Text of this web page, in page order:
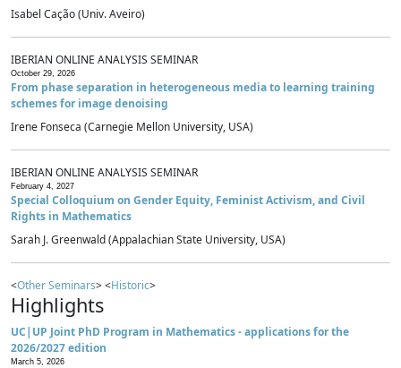
Isabel Cação (Univ. Aveiro)
IBERIAN ONLINE ANALYSIS SEMINAR
October 29, 2026
From phase separation in heterogeneous media to learning training
schemes for image denoising
Irene Fonseca (Carnegie Mellon University, USA)
IBERIAN ONLINE ANALYSIS SEMINAR
February 4, 2027
Special Colloquium on Gender Equity, Feminist Activism, and Civil
Rights in Mathematics
Sarah J. Greenwald (Appalachian State University, USA)
<Other Seminars> <Historic>
Highlights
UC|UP Joint PhD Program in Mathematics - applications for the
2026/2027 edition
March 5, 2026